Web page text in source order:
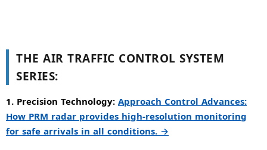
THE AIR TRAFFIC CONTROL SYSTEM
SERIES:
1. Precision Technology: Approach Control Advances:
How PRM radar provides high-resolution monitoring
for safe arrivals in all conditions. →